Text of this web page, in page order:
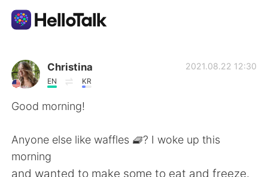
언어 교환 앱
AI Grammar Checker
Christina
EN KR
2021.08.22 12:30
Good morning!
Anyone else like waffles 🧇? I woke up this
morning
and wanted to make some to eat and freeze.